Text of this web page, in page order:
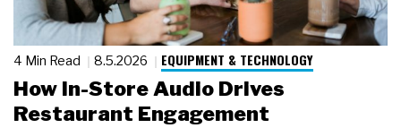
4 Min Read 8.5.2026 EQUIPMENT & TECHNOLOGY
How In-Store Audio Drives
Restaurant Engagement